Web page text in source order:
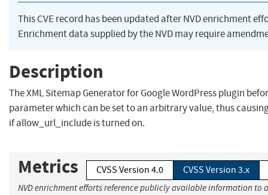
This CVE record has been updated after NVD enrichment
Enrichment data supplied by the NVD may require
Description
The XML Sitemap Generator for Google WordPress plugin
parameter which can be set to an arbitrary value, thus
if allow_url_include is turned on.
Metrics CVSS Version 4.0 CVSS Version 3.x
NVD enrichment efforts reference publicly available information to